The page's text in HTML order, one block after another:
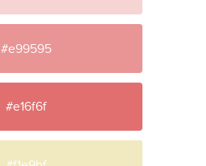
#e99595
#e16f6f